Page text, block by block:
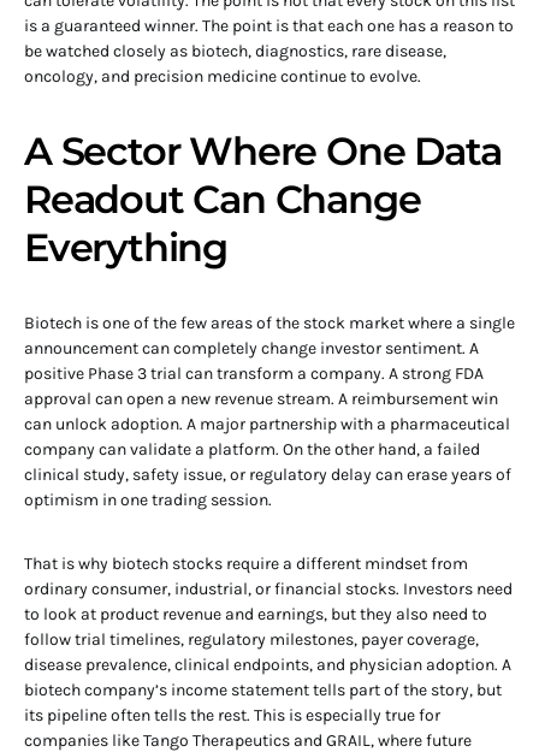
is a guaranteed winner. The point is that each one has a reason to
be watched closely as biotech, diagnostics, rare disease,
oncology, and precision medicine continue to evolve.
A Sector Where One Data
Readout Can Change
Everything
Biotech is one of the few areas of the stock market where a single
announcement can completely change investor sentiment. A
positive Phase 3 trial can transform a company. A strong FDA
approval can open a new revenue stream. A reimbursement win
can unlock adoption. A major partnership with a pharmaceutical
company can validate a platform. On the other hand, a failed
clinical study, safety issue, or regulatory delay can erase years of
optimism in one trading session.
That is why biotech stocks require a different mindset from
ordinary consumer, industrial, or financial stocks. Investors need
to look at product revenue and earnings, but they also need to
follow trial timelines, regulatory milestones, payer coverage,
disease prevalence, clinical endpoints, and physician adoption. A
biotech company’s income statement tells part of the story, but
its pipeline often tells the rest. This is especially true for
companies like Tango Therapeutics and GRAIL, where future